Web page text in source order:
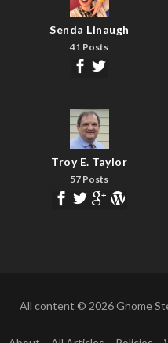
Senda Linaugh
41 Posts
Troy E. Taylor
57 Posts
All content © 2026 Gnome